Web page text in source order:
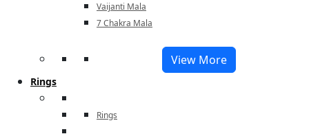
Vaijanti Mala
7 Chakra Mala
View More
Rings
Rings